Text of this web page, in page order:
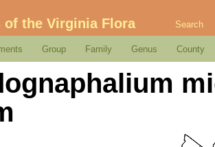
of the Virginia Flora Search
Group Family Genus County